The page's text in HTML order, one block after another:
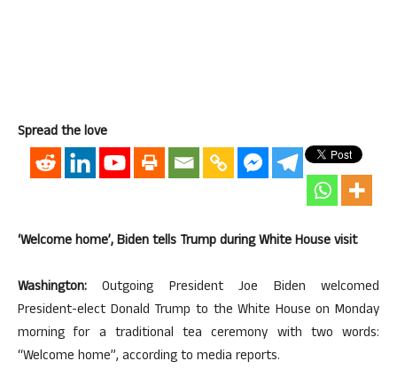
Spread the love
‘Welcome home’, Biden tells Trump during White House visit
Washington: Outgoing President Joe Biden welcomed
President-elect Donald Trump to the White House on Monday
morning for a traditional tea ceremony with two words:
“Welcome home”, according to media reports.